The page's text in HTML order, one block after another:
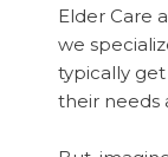
Elder Care
we
typically
their needs